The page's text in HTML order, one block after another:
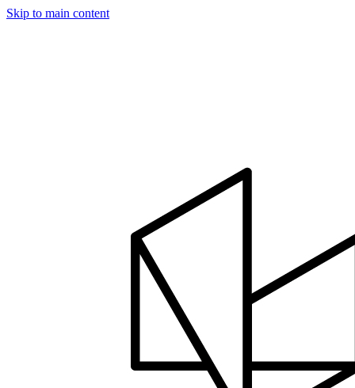
Skip to main content